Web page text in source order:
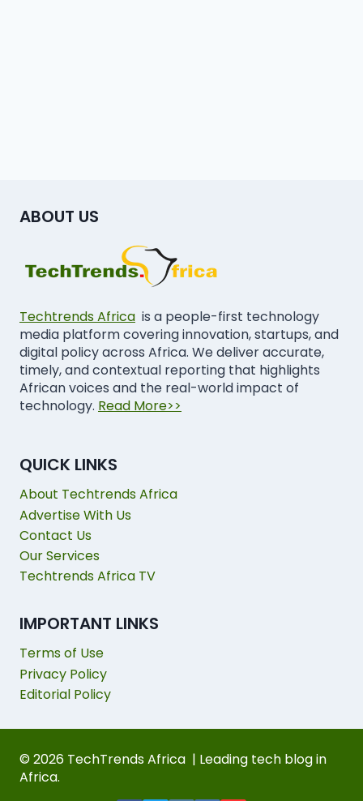
ABOUT US
Techtrends Africa is a people-first technology
media platform covering innovation, startups, and
digital policy across Africa. We deliver accurate,
timely, and contextual reporting that highlights
African voices and the real-world impact of
technology. Read More>>
QUICK LINKS
About Techtrends Africa
Advertise With Us
Contact Us
Our Services
Techtrends Africa TV
IMPORTANT LINKS
Terms of Use
Privacy Policy
Editorial Policy
© 2026 TechTrends Africa | Leading tech blog in
Africa.